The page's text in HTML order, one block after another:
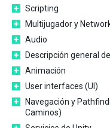
Scripting
Multijugador y
Audio
Descripción general
Animación
User interfaces (UI)
Navegación y
Caminos)